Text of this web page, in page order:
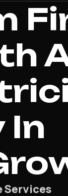
In
Services